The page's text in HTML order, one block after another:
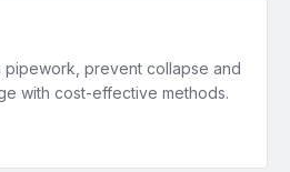
pipework, prevent collapse and
with cost-effective methods.